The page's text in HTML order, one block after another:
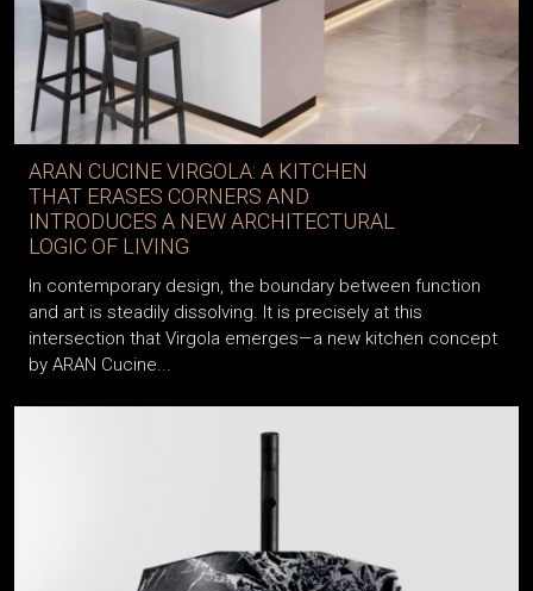
ARAN CUCINE VIRGOLA: A KITCHEN
THAT ERASES CORNERS AND
INTRODUCES A NEW ARCHITECTURAL
LOGIC OF LIVING
In contemporary design, the boundary between function
and art is steadily dissolving. It is precisely at this
intersection that Virgola emerges—a new kitchen concept
by ARAN Cucine...